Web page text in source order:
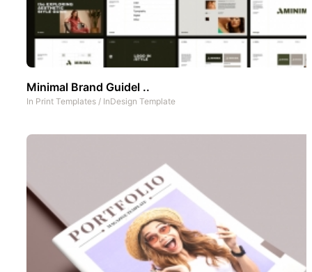
Minimal Brand Guidel ..
In Print Templates / InDesign Template